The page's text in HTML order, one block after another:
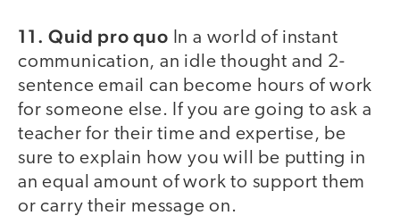
11. Quid pro quo In a world of instant
communication, an idle thought and 2-
sentence email can become hours of work
for someone else. If you are going to ask a
teacher for their time and expertise, be
sure to explain how you will be putting in
an equal amount of work to support them
or carry their message on.